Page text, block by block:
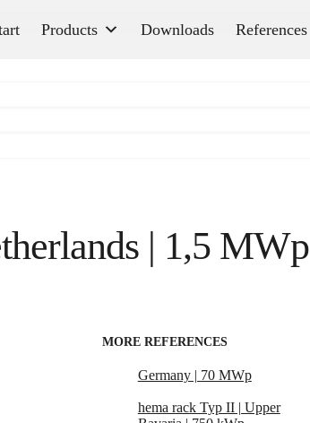
Products Downloads References
| 1,5 MWp
MORE REFERENCES
Germany | 70 MWp
hema rack Typ II | Upper